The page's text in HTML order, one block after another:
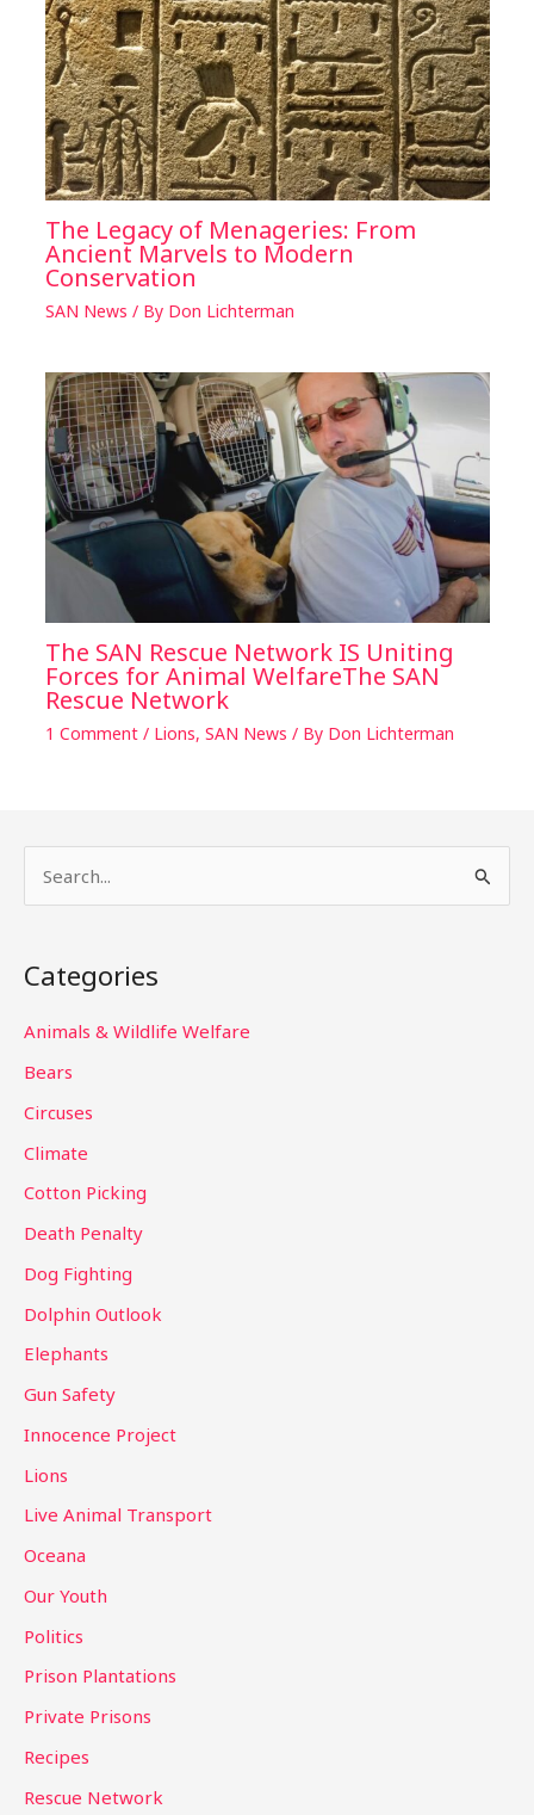
The Legacy of Menageries: From
Ancient Marvels to Modern
Conservation
SAN News / By Don Lichterman
The SAN Rescue Network IS Uniting
Forces for Animal WelfareThe SAN
Rescue Network
1 Comment / Lions, SAN News / By Don Lichterman
r
c
r
:
Categories
Animals & Wildlife Welfare
Bears
Circuses
Climate
Cotton Picking
Death Penalty
Dog Fighting
Dolphin Outlook
Elephants
Gun Safety
Innocence Project
Lions
Live Animal Transport
Oceana
Our Youth
Politics
Prison Plantations
Private Prisons
Recipes
Rescue Network